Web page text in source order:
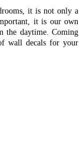
it is not only a
it is our own
the daytime. Coming
wall decals for your